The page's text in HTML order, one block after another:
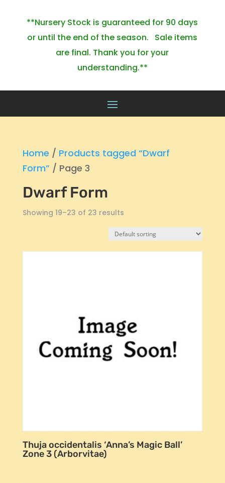
**Nursery Stock is guaranteed for 90 days
or until the end of the season. Sale items
are final. Thank you for your
understanding.**
Home / Products tagged “Dwarf
Form” / Page 3
Dwarf Form
Showing 19–23 of 23 results
Thuja occidentalis ‘Anna’s Magic Ball’
Zone 3 (Arborvitae)